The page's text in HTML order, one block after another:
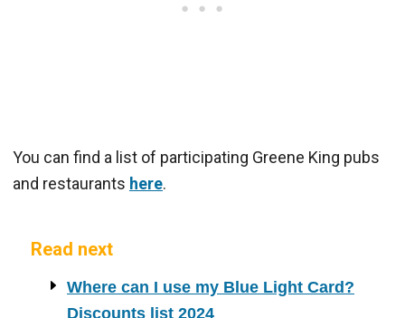
You can find a list of participating Greene King pubs
and restaurants here.
Read next
Where can I use my Blue Light Card?
Discounts list 2024